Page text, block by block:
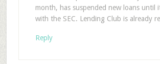
month, has suspended new loans until
with the SEC. Lending Club is already
Reply